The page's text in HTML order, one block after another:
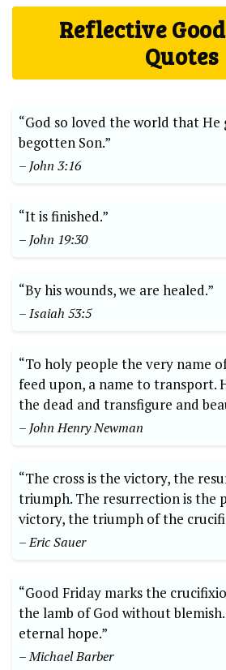
Reflective
Quotes
“God so loved the world that He
begotten Son.”
– John 3:16
“It is finished.”
– John 19:30
“By his wounds, we are healed.”
– Isaiah 53:5
“To holy people the very name
feed upon, a name to transport.
the dead and transfigure and
– John Henry Newman
“The cross is the victory, the
triumph. The resurrection is the
victory, the triumph of the
– Eric Sauer
“Good Friday marks the
the lamb of God without
eternal hope.”
– Michael Barber